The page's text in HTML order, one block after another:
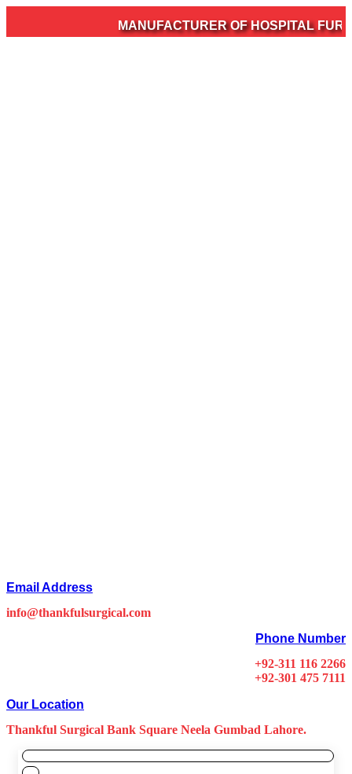
MANUFACTURER OF HOSPITAL
Email Address
info@thankfulsurgical.com
Phone Number
+92-311 116 2266
+92-301 475 7111
Our Location
Thankful Surgical Bank Square Neela Gumbad Lahore.